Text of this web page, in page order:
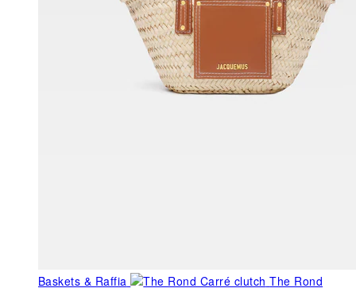
Baskets & Raffia
The Rond